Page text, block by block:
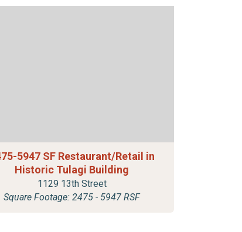
5947 SF Restaurant/Retail in
Historic Tulagi Building
1129 13th Street
Square Footage: 2475 - 5947 RSF